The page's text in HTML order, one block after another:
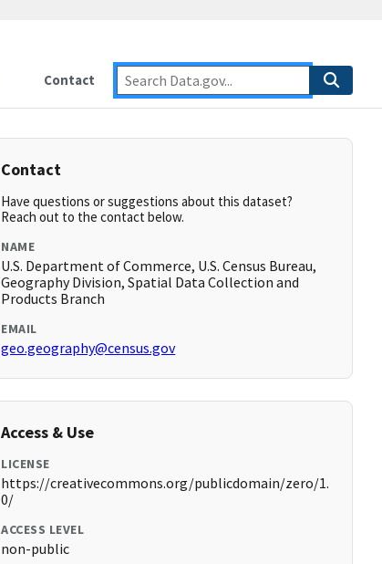
Contact
Contact
Have questions or suggestions about this dataset?
Reach out to the contact below.
NAME
U.S. Department of Commerce, U.S. Census Bureau,
Geography Division, Spatial Data Collection and
Products Branch
EMAIL
geo.geography@census.gov
Access & Use
LICENSE
https://creativecommons.org/publicdomain/zero/1.
0/
ACCESS LEVEL
non-public